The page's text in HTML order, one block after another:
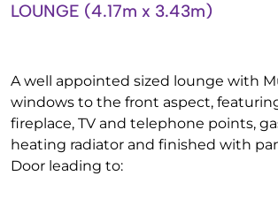
LOUNGE (4.17m x 3.43m)
A well appointed sized lounge with
windows to the front aspect,
fireplace, TV and telephone points,
heating radiator and finished with
Door leading to: